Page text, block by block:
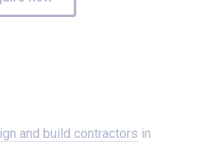
and build contractors in